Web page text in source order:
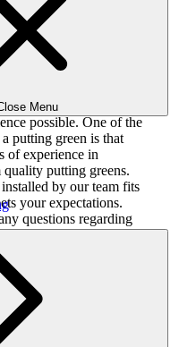
Menu
a realistic golf
green is a way to
& Living Spaces, we
designed putting
hole positions that are
Our aim is to
while providing
possible. One of the
putting green is that
of experience in
putting greens.
by our team fits
your expectations.
questions regarding
share ideas, or